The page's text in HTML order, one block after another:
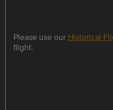
Please use our Historical
flight.